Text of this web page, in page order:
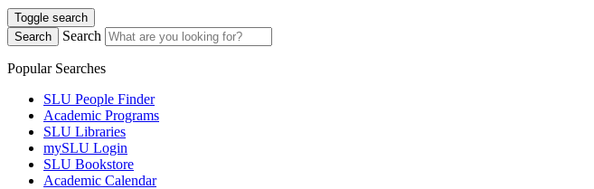
Toggle search
Search
Search
Popular Searches
SLU People Finder
Academic Programs
SLU Libraries
mySLU Login
SLU Bookstore
Academic Calendar